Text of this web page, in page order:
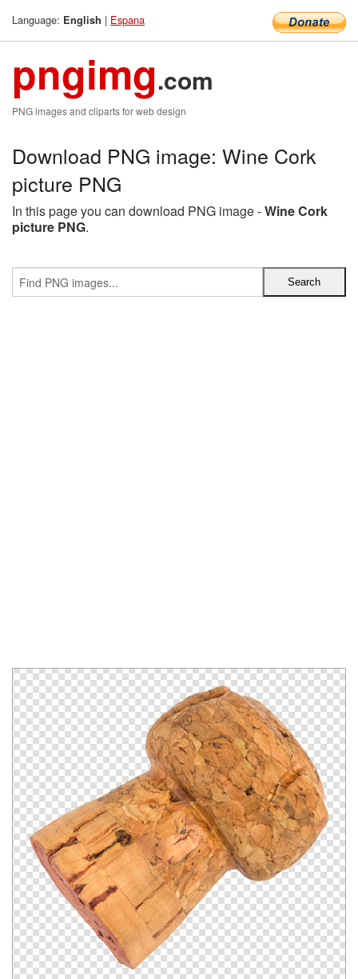
Language: English | Espana
pngimg.com
PNG images and cliparts for web design
Download PNG image: Wine Cork
picture PNG
In this page you can download PNG image -Wine Cork
picture PNG.